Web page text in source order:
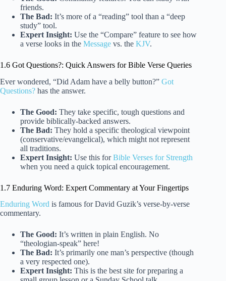
friends.
The Bad: It’s more of a “reading” tool than a “deep
study” tool.
Expert Insight: Use the “Compare” feature to see how
a verse looks in the Message vs. the KJV.
1.6 Got Questions?: Quick Answers for Bible Verse Queries
Ever wondered, “Did Adam have a belly button?” Got
Questions? has the answer.
The Good: They take specific, tough questions and
provide biblically-backed answers.
The Bad: They hold a specific theological viewpoint
(conservative/evangelical), which might not represent
all traditions.
Expert Insight: Use this forBible Verses for Strength
when you need a quick topical encouragement.
1.7 Enduring Word: Expert Commentary at Your Fingertips
Enduring Word is famous for David Guzik’s verse-by-verse
commentary.
The Good: It’s written in plain English. No
“theologian-speak” here!
The Bad: It’s primarily one man’s perspective (though
a very respected one).
Expert Insight: This is the best site for preparing a